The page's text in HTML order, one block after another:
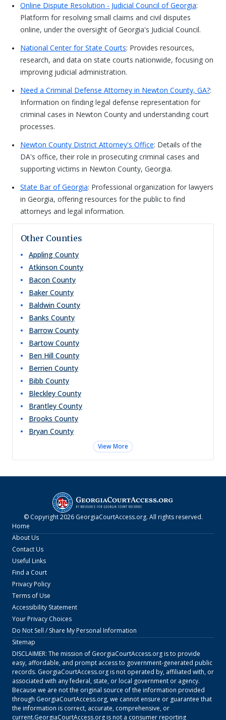
Online Dispute Resolution - Judicial Council of Georgia:
Platform for resolving small claims and civil disputes
online, under the oversight of Georgia's Judicial Council.
National Center for State Courts: Provides resources,
research, and data on state courts nationwide, focusing on
improving judicial administration.
Need a Criminal Defense Attorney in Newton County, GA?:
Information on finding legal defense representation for
criminal cases in Newton County and understanding court
processes.
Newton County District Attorney's Office: Details of the
DA's office, their role in prosecuting criminal cases and
supporting victims in Newton County, Georgia.
State Bar of Georgia: Professional organization for lawyers
in Georgia, offering resources for the public to find
attorneys and legal information.
Other Counties
Appling County
Atkinson County
Bacon County
Baker County
Baldwin County
Banks County
Barrow County
Bartow County
Ben Hill County
Berrien County
Bibb County
Bleckley County
Brantley County
Brooks County
Bryan County
View More
© Copyright2026 GeorgiaCourtAccess.org. All rights reserved.
Home
About Us
Contact Us
Useful Links
Find a Court
Privacy Policy
Terms of Use
Accessibility Statement
Your Privacy Choices
Do Not Sell / Share My Personal Information
Sitemap
DISCLAIMER: The mission of GeorgiaCourtAccess.orgis to provide
easy, affordable, and prompt access to government-generated public
records. GeorgiaCourtAccess.orgis not operated by, affiliated with, or
associated with any federal, state, or local government or agency.
Because we are not the original source of the information provided
through GeorgiaCourtAccess.org, we cannot ensure or guarantee that
the information is correct, accurate, comprehensive, or
current.GeorgiaCourtAccess.orgis not a consumer reporting